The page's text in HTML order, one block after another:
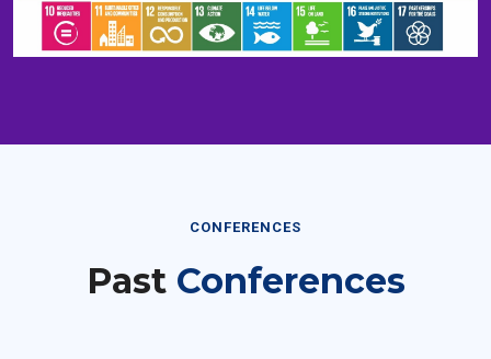
CONFERENCES
Past Conferences